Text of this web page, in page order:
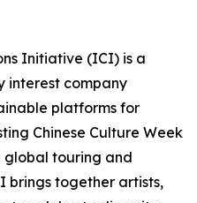
Initiative (ICI) is a
interest company
platforms for
Chinese Culture Week
global touring and
brings together artists,